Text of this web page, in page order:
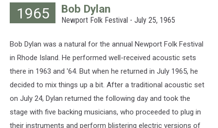
Archives,
Hulton
Getty
Images
1965 Bob Dylan
Newport Folk Festival - July 25, 1965
Bob Dylan was a natural for the annual Newport Folk Festival
in Rhode Island. He performed well-received acoustic sets
there in 1963 and '64. But when he returned in July 1965, he
decided to mix things up a bit. After a traditional acoustic set
on July 24, Dylan returned the following day and took the
stage with five backing musicians, who proceeded to plug in
their instruments and perform blistering electric versions of